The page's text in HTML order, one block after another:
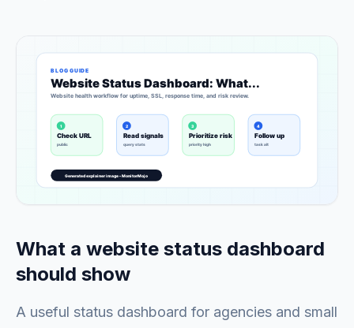
What a website status dashboard
should show
A useful status dashboard for agencies and small